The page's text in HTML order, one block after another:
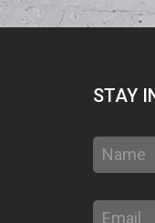
STAY
Name
Email